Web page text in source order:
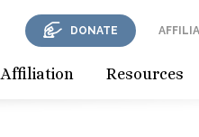
Affiliation Resources
DONATE